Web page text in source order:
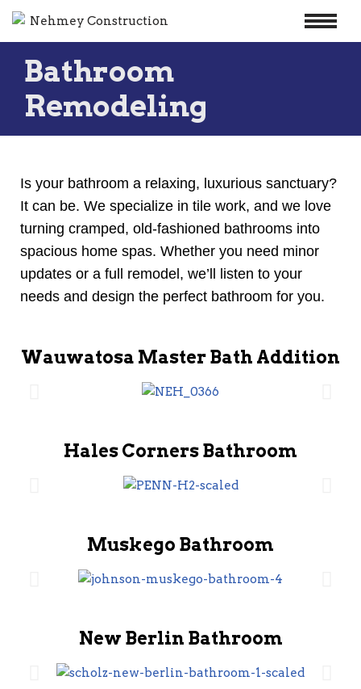
Skip
content
Bathroom
Remodeling
Is your bathroom a relaxing, luxurious sanctuary?
It can be. We specialize in tile work, and we love
turning cramped, old-fashioned bathrooms into
spacious home spas. Whether you need minor
updates or a full remodel, we’ll listen to your
needs and design the perfect bathroom for you.
Wauwatosa Master Bath Addition
Hales Corners Bathroom
Muskego Bathroom
New Berlin Bathroom